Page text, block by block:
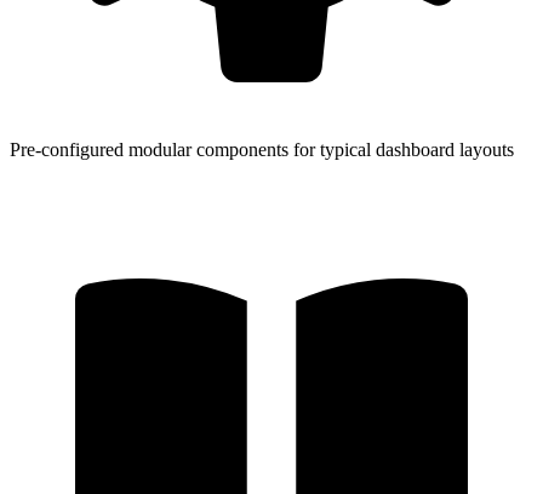
Pre-configured modular components for typical dashboard layouts